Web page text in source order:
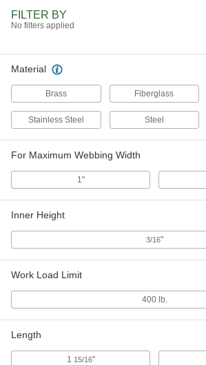
FILTER BY
No filters applied
Material
Brass Fiberglass
Stainless Steel Steel
For Maximum Webbing Width
1"
Inner Height
3/16"
Work Load Limit
400 lb.
Length
1 15/16"